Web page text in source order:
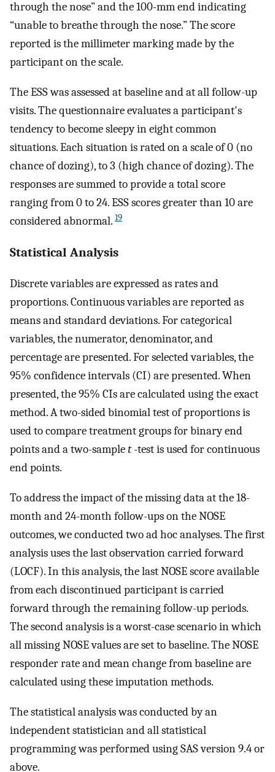
through the nose” and the 100-mm end indicating
“unable to breathe through the nose.” The score
reported is the millimeter marking made by the
participant on the scale.
The ESS was assessed at baseline and at all follow-up
visits. The questionnaire evaluates a participant's
tendency to become sleepy in eight common
situations. Each situation is rated on a scale of 0 (no
chance of dozing), to 3 (high chance of dozing). The
responses are summed to provide a total score
ranging from 0 to 24. ESS scores greater than 10 are
considered abnormal. 19
Statistical Analysis
Discrete variables are expressed as rates and
proportions. Continuous variables are reported as
means and standard deviations. For categorical
variables, the numerator, denominator, and
percentage are presented. For selected variables, the
95% confidence intervals (CI) are presented. When
presented, the 95% CIs are calculated using the exact
method. A two-sided binomial test of proportions is
used to compare treatment groups for binary end
points and a two-samplet-test is used for continuous
end points.
To address the impact of the missing data at the 18-
month and 24-month follow-ups on the NOSE
outcomes, we conducted two ad hoc analyses. The first
analysis uses the last observation carried forward
(LOCF). In this analysis, the last NOSE score available
from each discontinued participant is carried
forward through the remaining follow-up periods.
The second analysis is a worst-case scenario in which
all missing NOSE values are set to baseline. The NOSE
responder rate and mean change from baseline are
calculated using these imputation methods.
The statistical analysis was conducted by an
independent statistician and all statistical
programming was performed using SAS version 9.4 or
above.